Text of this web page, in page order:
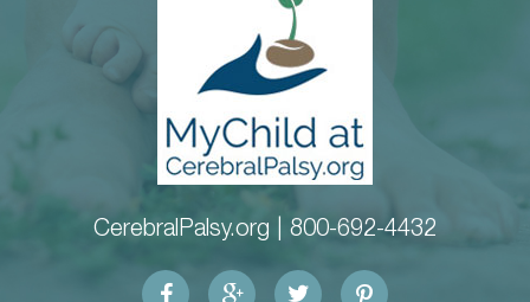
CerebralPalsy.org | 800-692-4432